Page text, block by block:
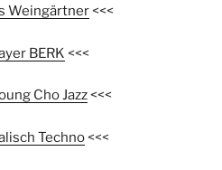
Weingärtner<<<
BERK <<<
Cho Jazz<<<
Techno<<<